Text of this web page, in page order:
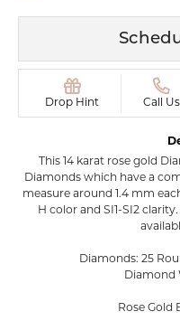
Drop Hint Call Us
This 14 karat rose gold
Diamonds which have a
measure around 1.4 mm
H color and SI1-SI2
Diamonds: 25
Diamond
Rose Gold